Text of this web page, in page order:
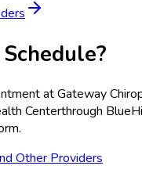
atGateway
Centerthrough
Other Providers